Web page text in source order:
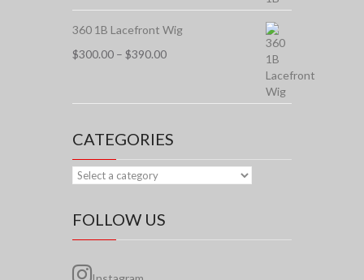
through
$155.00
360 1B Lacefront Wig
$300.00 – $390.00Price
through
CATEGORIES
FOLLOW US